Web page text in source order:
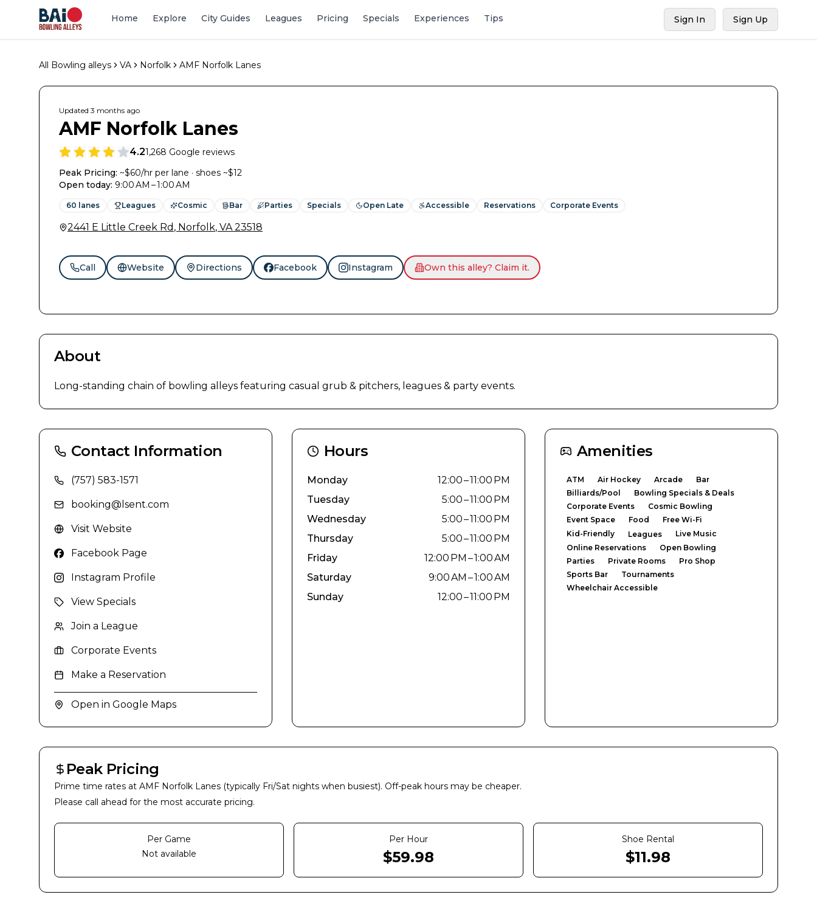
Home Explore City Guides Leagues Pricing Specials Experiences Tips Sign In Sign Up
All Bowling alleys VA Norfolk AMF Norfolk Lanes
Updated 3 months ago
AMF Norfolk Lanes
4.21,268 Google reviews
Peak Pricing: ~$60/hr per lane · shoes ~$12
Open today: 9:00 AM – 1:00 AM
60 lanes Leagues Cosmic Bar Parties Specials Open Late Accessible Reservations Corporate Events
2441 E Little Creek Rd , Norfolk, VA 23518
Call Website Directions Facebook Instagram Own this alley? Claim it.
About
Long-standing chain of bowling alleys featuring casual grub & pitchers, leagues & party events.
Contact Information
(757) 583-1571
booking@lsent.com
Visit Website
Facebook Page
Instagram Profile
View Specials
Join a League
Corporate Events
Make a Reservation
Open in Google Maps
Hours
Monday
12:00 – 11:00 PM
Tuesday
5:00 – 11:00 PM
Wednesday
5:00 – 11:00 PM
Thursday
5:00 – 11:00 PM
Friday
12:00 PM – 1:00 AM
Saturday
9:00 AM – 1:00 AM
Sunday
12:00 – 11:00 PM
Amenities
ATM Air Hockey Arcade
Bar
Billiards/Pool
Bowling Specials & Deals
Corporate Events
Cosmic Bowling
Event Space
Food
Free Wi-Fi
Kid-Friendly
Leagues
Live Music
Online Reservations
Open Bowling
Parties
Private Rooms
Pro Shop
Sports Bar
Tournaments
Wheelchair Accessible
Peak Pricing
Prime time rates at AMF Norfolk Lanes (typically Fri/Sat nights when busiest). Off-peak hours may be cheaper.
Please call ahead for the most accurate pricing.
Per Game
Not available
Per Hour
$59.98
Shoe Rental
$11.98